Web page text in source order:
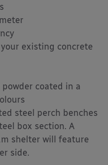
existing concrete
coated in a
steel perch benches
box section. A
shelter will feature
side.